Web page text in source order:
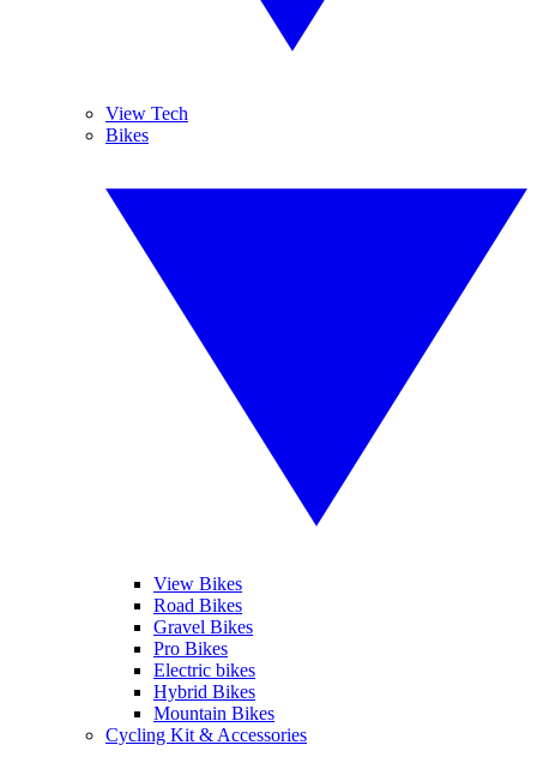
View Tech
Bikes
View Bikes
Road Bikes
Gravel Bikes
Pro Bikes
Electric bikes
Hybrid Bikes
Mountain Bikes
Cycling Kit & Accessories